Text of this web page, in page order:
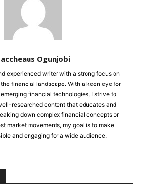
Ogunjobi
experienced writer with a strong focus on
financial landscape. With a keen eye for
financial technologies, I strive to
researched content that educates and
down complex financial concepts or
market movements, my goal is to make
and engaging for a wide audience.